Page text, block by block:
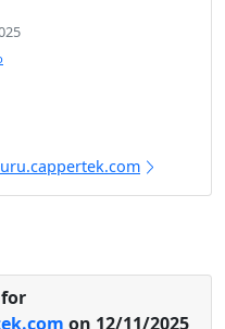
on 12/11/2025